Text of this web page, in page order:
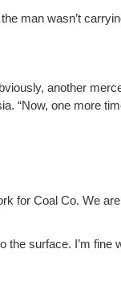
man wasn’t
anoth­er
“Now, one more
for Coal Co. We
the sur­face. I’m fine